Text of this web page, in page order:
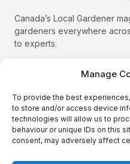
Manage
To provide the best
to store and/or access device
technologies will allow us to
behaviour or unique IDs on this
consent, may adversely affect
Canada’s Local Gardener
gardeners everywhere
to experts.
Quick Links